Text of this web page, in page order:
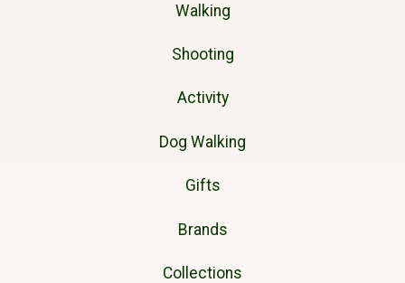
Walking
Shooting
Activity
Dog Walking
Gifts
Brands
Collections